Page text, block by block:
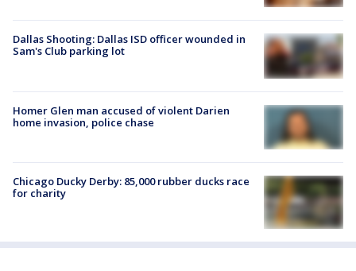
Dallas Shooting: Dallas ISD officer wounded in
Sam's Club parking lot
Homer Glen man accused of violent Darien
home invasion, police chase
Chicago Ducky Derby: 85,000 rubber ducks race
for charity